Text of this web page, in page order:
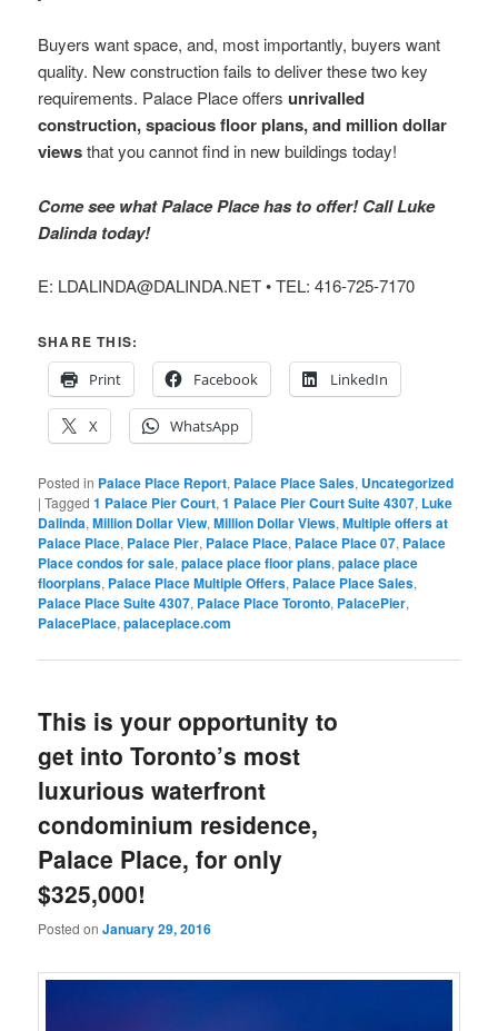
Buyers want space, and, most importantly, buyers want
quality. New construction fails to deliver these two key
requirements. Palace Place offersunrivalled
construction, spacious floor plans, and million dollar
viewsthat you cannot find in new buildings today!
Come see what Palace Place has to offer! Call Luke
Dalinda today!
E: LDALINDA@DALINDA.NET • TEL: 416-725-7170
SHARE THIS:
Print
Facebook LinkedIn
X WhatsApp
Posted in Palace Place Report, Palace Place Sales, Uncategorized
|Tagged 1 Palace Pier Court,1 Palace Pier Court Suite 4307, Luke
Dalinda,Million Dollar View,Million Dollar Views,Multiple offers at
Palace Place, Palace Pier, Palace Place, Palace Place 07, Palace
Place condos for sale,palace place floor plans,palace place
floorplans, Palace Place Multiple Offers, Palace Place Sales,
Palace Place Suite 4307, Palace Place Toronto, PalacePier,
PalacePlace,palaceplace.com
This is your opportunity to
get into Toronto’s most
luxurious waterfront
condominium residence,
Palace Place, for only
$325,000!
Posted onJanuary 29, 2016